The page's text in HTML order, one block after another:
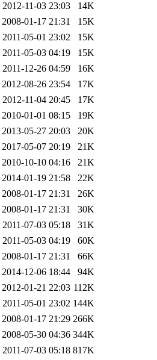
2012-11-03 23:03
14K
2008-01-17 21:31
15K
2011-05-01 23:02
15K
2011-05-03 04:19
15K
2011-12-26 04:59
16K
2012-08-26 23:54
17K
2012-11-04 20:45
17K
2010-01-01 08:15
19K
2013-05-27 20:03
20K
2017-05-07 20:19
21K
2010-10-10 04:16
21K
2014-01-19 21:58
22K
2008-01-17 21:31
26K
2008-01-17 21:31
30K
2011-07-03 05:18
31K
2011-05-03 04:19
60K
2008-01-17 21:31
66K
2014-12-06 18:44
94K
2012-01-21 22:03 112K
2011-05-01 23:02 144K
2008-01-17 21:29 266K
2008-05-30 04:36 344K
2011-07-03 05:18 817K